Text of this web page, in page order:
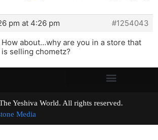
pm at 4:26 pm
#1254043
How about…why are you in a store that
is selling chometz?
The Yeshiva World. All rights reserved.
Media